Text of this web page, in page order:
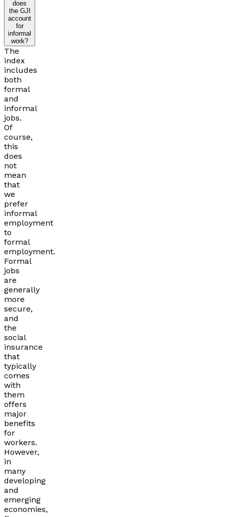
does
the GJI
account
for
informal
work?
The
index
includes
both
formal
and
informal
jobs.
Of
course,
this
does
not
mean
that
we
prefer
informal
employment
to
formal
employment.
Formal
jobs
are
generally
more
secure,
and
the
social
insurance
that
typically
comes
with
them
offers
major
benefits
for
workers.
However,
in
many
developing
and
emerging
economies,